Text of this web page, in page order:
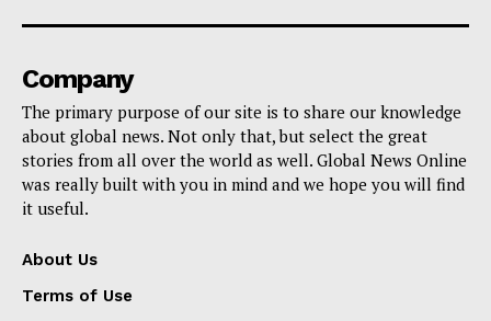
Company
The primary purpose of our site is to share our knowledge
about global news. Not only that, but select the great
stories from all over the world as well. Global News Online
was really built with you in mind and we hope you will find
it useful.
About Us
Terms of Use